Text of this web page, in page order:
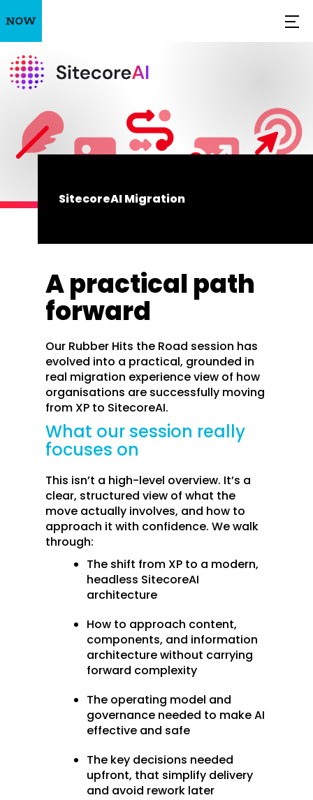
SitecoreAI Migration
A practical path
forward
Our Rubber Hits the Road session has
evolved into a practical, grounded in
real migration experience view of how
organisations are successfully moving
from XP to SitecoreAI.
What our session really
focuses on
This isn’t a high-level overview. It’s a
clear, structured view of what the
move actually involves, and how to
approach it with confidence. We walk
through:
The shift from XP to a modern,
headless SitecoreAI
architecture
How to approach content,
components, and information
architecture without carrying
forward complexity
The operating model and
governance needed to make AI
effective and safe
The key decisions needed
upfront, that simplify delivery
and avoid rework later